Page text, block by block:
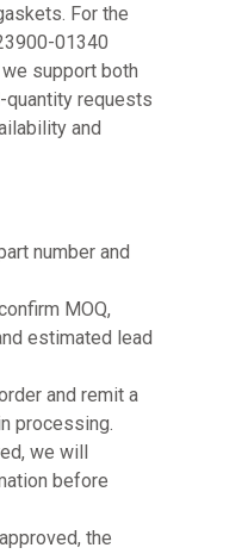
For the
01340
support both
quantity requests
and
number and
MOQ,
estimated lead
and remit a
processing.
we will
before
the